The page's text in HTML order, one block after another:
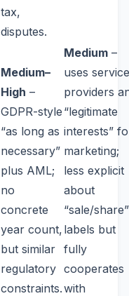
tax,
disputes.
Medium–
High –
GDPR-style
“as long as
necessary”
plus AML;
no
concrete
year count,
but similar
regulatory
constraints.
Medium –
uses service
providers
“legitimate
interests”
marketing;
less explicit
about
“sale/share”
labels but
fully
cooperates
with